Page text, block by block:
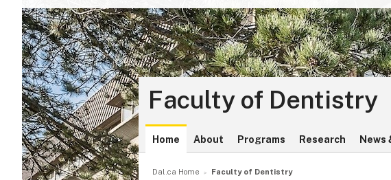
Faculty of Dentistry
Home About Programs Research News
Dal.ca Home Faculty of Dentistry